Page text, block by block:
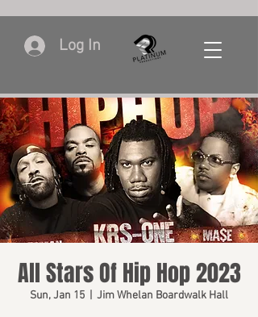
Log In
All Stars Of Hip Hop 2023
Sun, Jan 15 Jim Whelan Boardwalk Hall